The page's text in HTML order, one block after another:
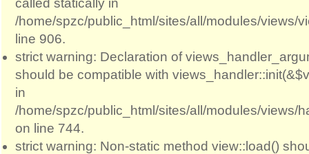
/home/spzc/public_html/sites/all/modules/views/
line 906.
strict warning: Declaration of
should be compatible with
in
/home/spzc/public_html/sites/all/modules/views/
on line 744.
strict warning: Non-static method view::load()